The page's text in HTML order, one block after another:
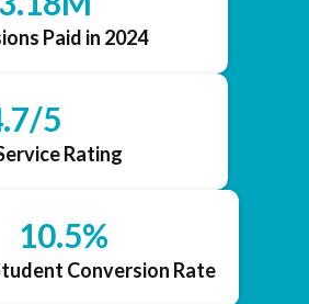
Paid in 2024
5
Rating
10.5%
Conversion Rate